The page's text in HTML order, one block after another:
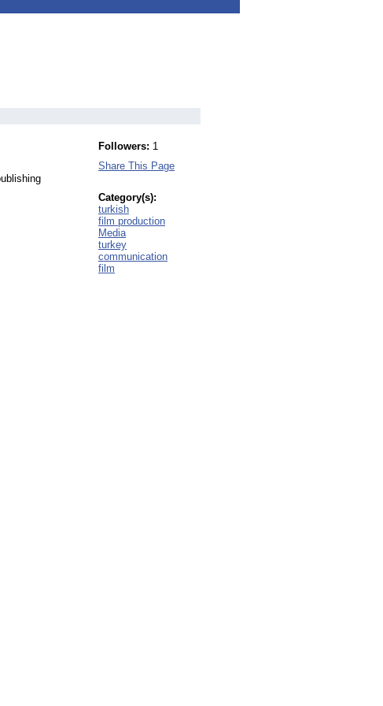
Followers: 1
Share This Page
Category(s):
turkish
film production
Media
turkey
communication
film